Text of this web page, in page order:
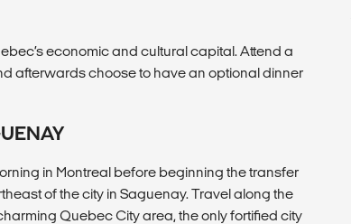
economic and cultural capital. Attend a
afterwards choose to have an optional dinner
in Montreal before beginning the transfer
of the city in Saguenay. Travel along the
Quebec City area, the only fortified city